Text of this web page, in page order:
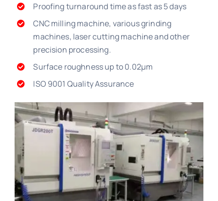
Proofing turnaround time as fast as 5 days
CNC milling machine, various grinding
machines, laser cutting machine and other
precision processing.
Surface roughness up to 0.02μm
ISO 9001 Quality Assurance